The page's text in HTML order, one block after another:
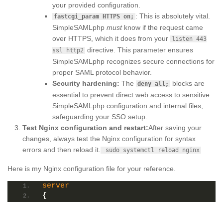
your provided configuration.
fastcgi_param HTTPS on; : This is absolutely vital.
SimpleSAMLphp mustknow if the request came
over HTTPS, which it does from your listen 443
ssl http2 directive. This parameter ensures
SimpleSAMLphp recognizes secure connections for
proper SAML protocol behavior.
Security hardening: The deny all;
blocks are
essential to prevent direct web access to sensitive
SimpleSAMLphp configuration and internal files,
safeguarding your SSO setup.
Test Nginx configuration and restart:After saving your
changes, always test the Nginx configuration for syntax
errors and then reload it.
sudo systemctl reload nginx
Here is my Nginx configuration file for your reference.
server
{